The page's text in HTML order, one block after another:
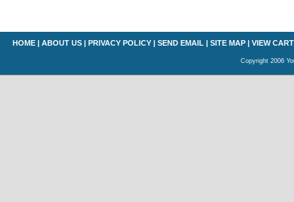
HOME | ABOUT US | PRIVACY POLICY | SEND EMAIL | SITE MAP | VIEW CART
Copyright 2006